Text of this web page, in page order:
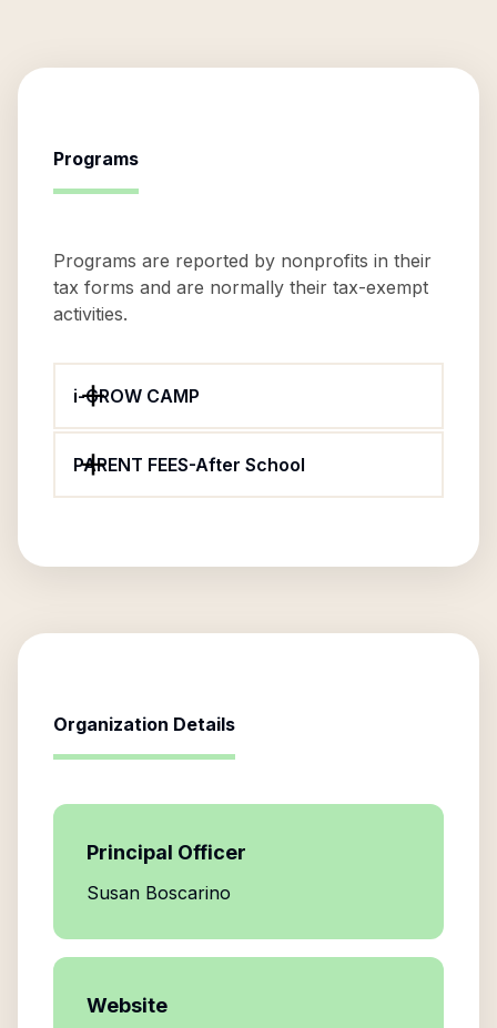
Programs
Programs are reported by nonprofits in their
tax forms and are normally their tax-exempt
activities.
i-GROW CAMP
PARENT FEES-After School
Organization Details
Principal Officer
Susan Boscarino
Website